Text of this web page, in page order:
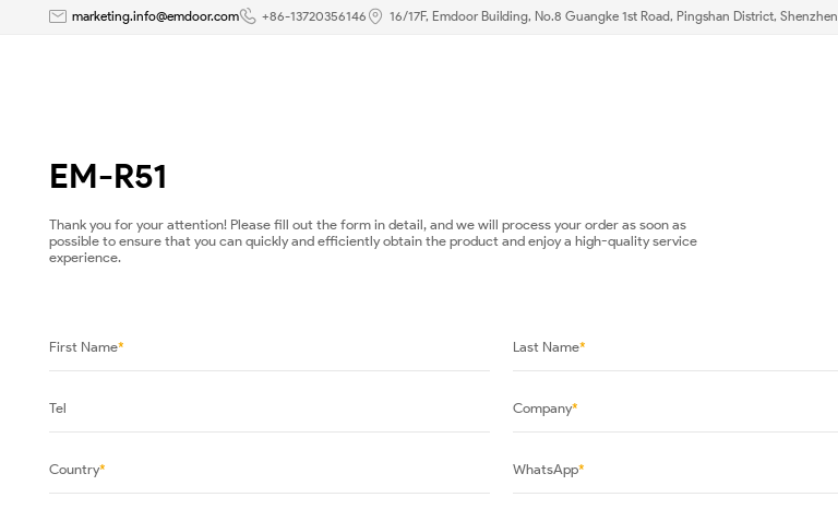
EM-
Rugged
Tablet|Panel
Laptop
Manufacturer
marketing.info@emdoor.com +86-13720356146 16/17F, Emdoor Building, No.8 Guangke 1st Road, Pingshan District, Shenzhen
EM-R51
Thank you for your attention! Please fill out the form in detail, and we will process your order as soon as
possible to ensure that you can quickly and efficiently obtain the product and enjoy a high-quality service
experience.
First Name* Last Name*
Tel Company*
Country* WhatsApp*